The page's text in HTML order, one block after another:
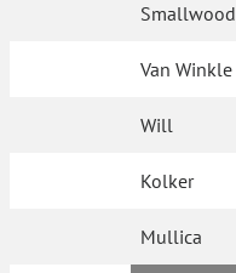
Smallwood
Van Winkle
Will
Kolker
Mullica